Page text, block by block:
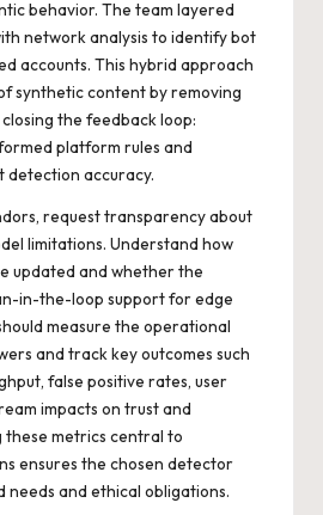
behavior. The team layered
network analysis to identify bot
accounts. This hybrid approach
synthetic content by removing
the feedback loop:
platform rules and
detection accuracy.
request transparency about
limitations. Understand how
updated and whether the
in-the-loop support for edge
measure the operational
and track key outcomes such
false positive rates, user
impacts on trust and
these metrics central to
ensures the chosen detector
needs and ethical obligations.